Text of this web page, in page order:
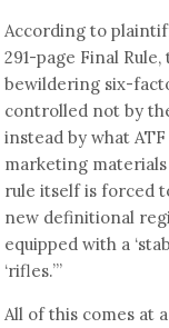
According to
291-page Final
bewildering six-
controlled not by
instead by what
marketing materials
rule itself is forced
new definitional
equipped with a
‘rifles.’”
All of this comes at